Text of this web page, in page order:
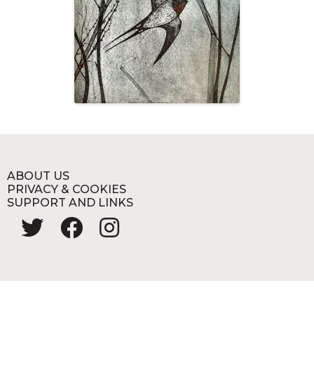
ABOUT US
PRIVACY & COOKIES
SUPPORT AND LINKS